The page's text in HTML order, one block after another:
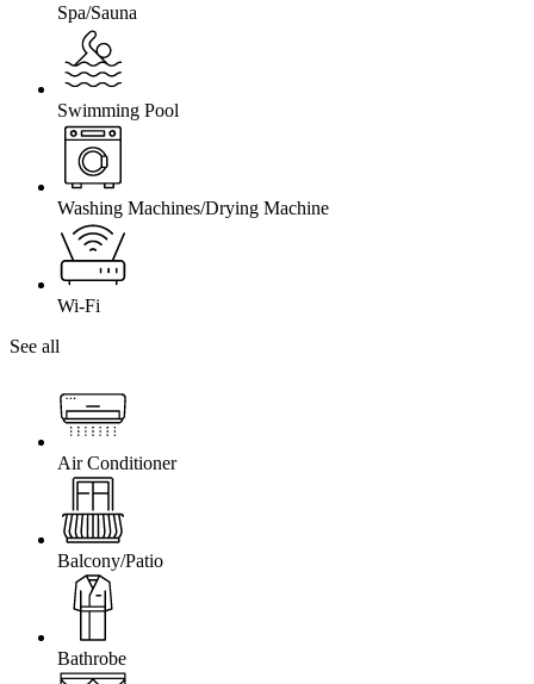
Spa/Sauna
Swimming Pool
Washing Machines/Drying Machine
Wi-Fi
See all
Air Conditioner
Balcony/Patio
Bathrobe